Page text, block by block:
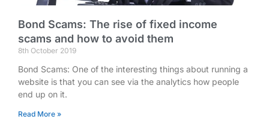
Bond Scams: The rise of fixed income
scams and how to avoid them
8th October 2019
Bond Scams: One of the interesting things about running a
website is that you can see via the analytics how people
end up on it.
Read More »